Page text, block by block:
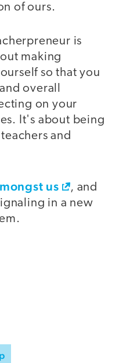
of ours.
is
making
so that you
overall
on your
It's about being
and
us
, and
in a new